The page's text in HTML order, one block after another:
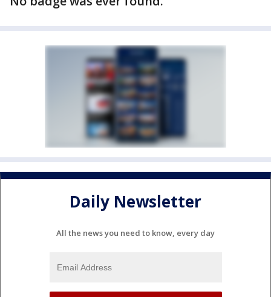
Daily Newsletter
All the news you need to know, every day